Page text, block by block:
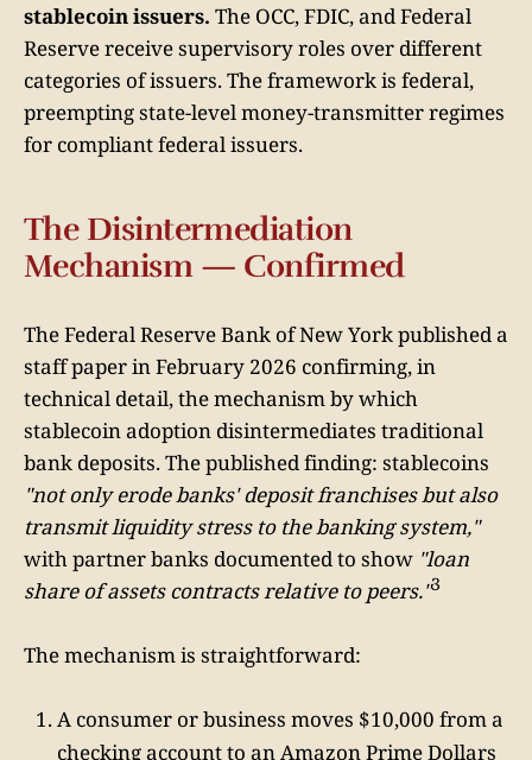
stablecoin issuers. The OCC, FDIC, and Federal
Reserve receive supervisory roles over different
categories of issuers. The framework is federal,
preempting state-level money-transmitter regimes
for compliant federal issuers.
The Disintermediation
Mechanism — Confirmed
The Federal Reserve Bank of New York published a
staff paper in February 2026 confirming, in
technical detail, the mechanism by which
stablecoin adoption disintermediates traditional
bank deposits. The published finding: stablecoins
"not only erode banks' deposit franchises but also
transmit liquidity stress to the banking system,"
with partner banks documented to show "loan
share of assets contracts relative to peers."3
The mechanism is straightforward:
A consumer or business moves $10,000 from a
checking account to an Amazon Prime Dollars